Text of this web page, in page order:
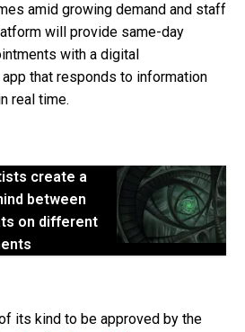
amid growing demand and staff
will provide same-day
with a digital
that responds to information
real time.
create a
between
on different
its kind to be approved by the